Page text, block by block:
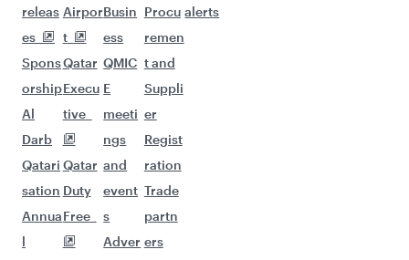
Flights to Houston
Flights to Los Angeles
Flights to Philadelphia
Flights to Hyderabad
Flights to Kathmandu
Flights to Bangkok
Flights to Chennai
Flights to Lahore
Flights to Bengaluru
Flights to Dubai
Flights to Islamabad